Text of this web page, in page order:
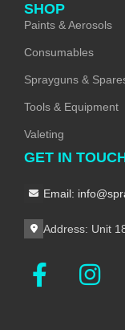
SHOP
Paints & Aerosols
Consumables
Sprayguns &
Tools & Equipment
Valeting
GET IN
Email:
Address: Unit